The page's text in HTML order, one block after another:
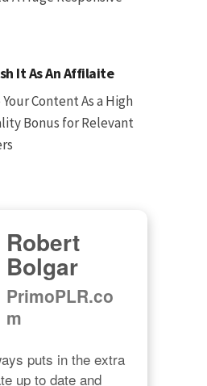
It As An Affilaite
Your Content As a High
Bonus for Relevant
Robert
Bolgar
PrimoPLR.co
m
puts in the extra
up to date and